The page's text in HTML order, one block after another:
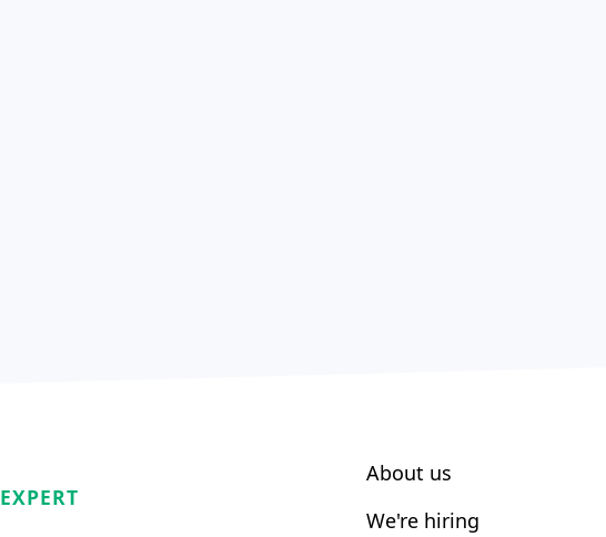
EXPERT
About us
We're hiring